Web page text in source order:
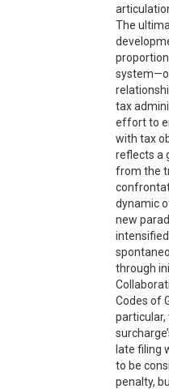
The
tax
effort to
with tax
reflects a
from the
dynamic
new
through
Codes of
late filing
to be
penalty,